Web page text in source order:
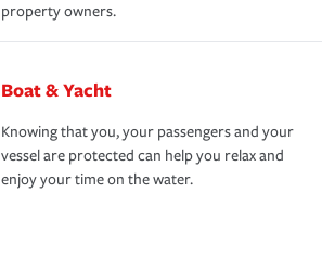
property owners.
Boat & Yacht
Knowing that you, your passengers and your
vessel are protected can help you relax and
enjoy your time on the water.